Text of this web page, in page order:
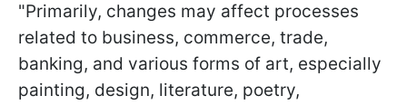
"Primarily, changes may affect processes
related to business, commerce, trade,
banking, and various forms of art, especially
painting, design, literature, poetry,